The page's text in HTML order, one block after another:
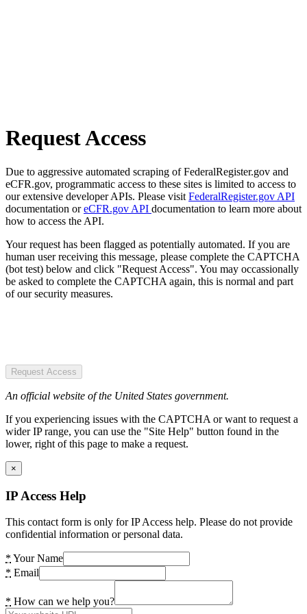
Request Access
Due to aggressive automated scraping of FederalRegister.gov and
eCFR.gov, programmatic access to these sites is limited to access to
our extensive developer APIs. Please visit FederalRegister.gov API
documentation oreCFR.gov API documentation to learn more about
how to access the API.
Your request has been flagged as potentially automated. If you are
human user receiving this message, please complete the CAPTCHA
(bot test) below and click "Request Access". You may occassionally
be asked to complete the CAPTCHA again, this is normal and part
of our security measures.
Request Access
An official website of the United States government.
If you experiencing issues with the CAPTCHA or want to request a
wider IP range, you can use the "Site Help" button found in the
lower, right of this page to make a request.
×
IP Access Help
This contact form is only for IP Access help. Please do not provide
confidential information or personal data.
* Your Name
* Email
* How can we help you?